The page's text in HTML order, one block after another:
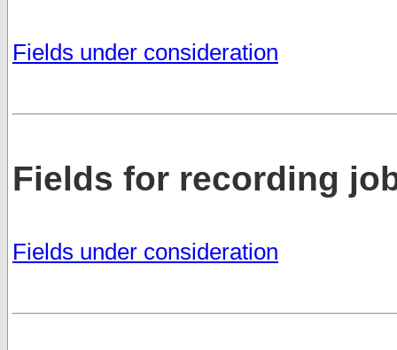
Fields under consideration
Fields for recording
Fields under consideration